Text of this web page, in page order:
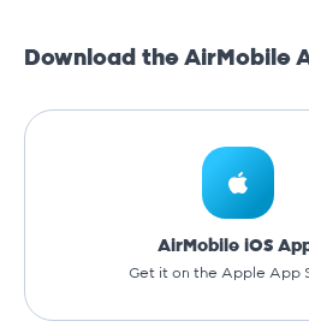
Download the AirMobile
AirMobile iOS
Get it on the Apple App